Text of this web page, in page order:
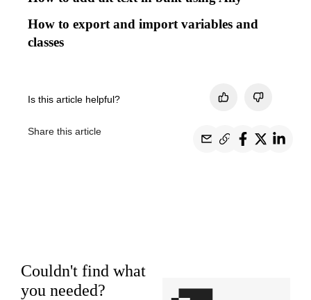
How to export and import variables and
classes
Is this article helpful?
Share this article
Couldn't find what
you needed?